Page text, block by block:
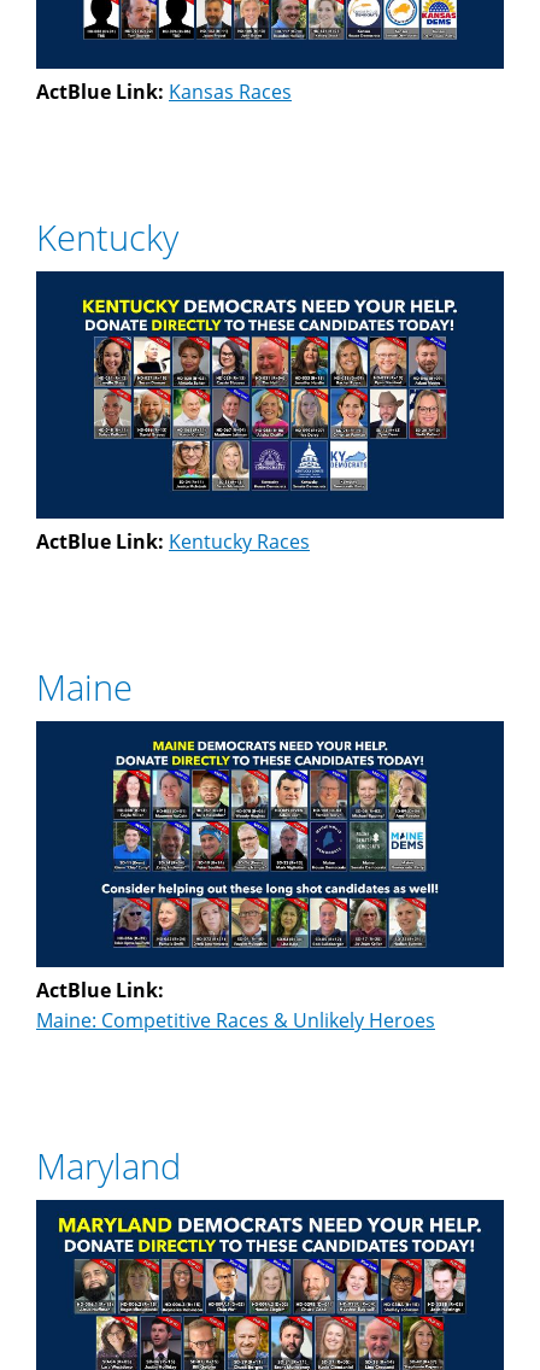
ActBlue Link: Kansas Races
Kentucky
ActBlue Link: Kentucky Races
Maine
ActBlue Link:
Maine: Competitive Races & Unlikely Heroes
Maryland